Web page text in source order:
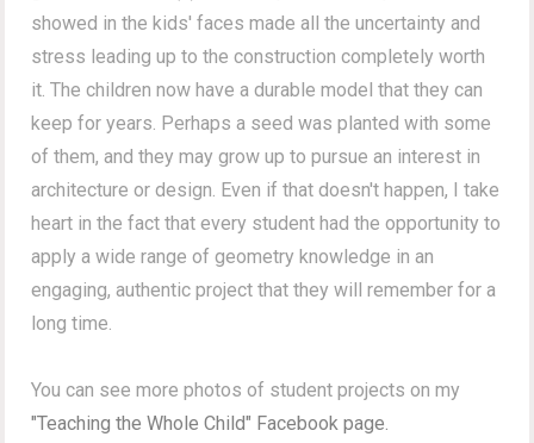
showed in the kids' faces made all the uncertainty and
stress leading up to the construction completely worth
it. The children now have a durable model that they can
keep for years. Perhaps a seed was planted with some
of them, and they may grow up to pursue an interest in
architecture or design. Even if that doesn't happen, I take
heart in the fact that every student had the opportunity to
apply a wide range of geometry knowledge in an
engaging, authentic project that they will remember for a
long time.
You can see more photos of student projects on my
"Teaching the Whole Child" Facebook page.